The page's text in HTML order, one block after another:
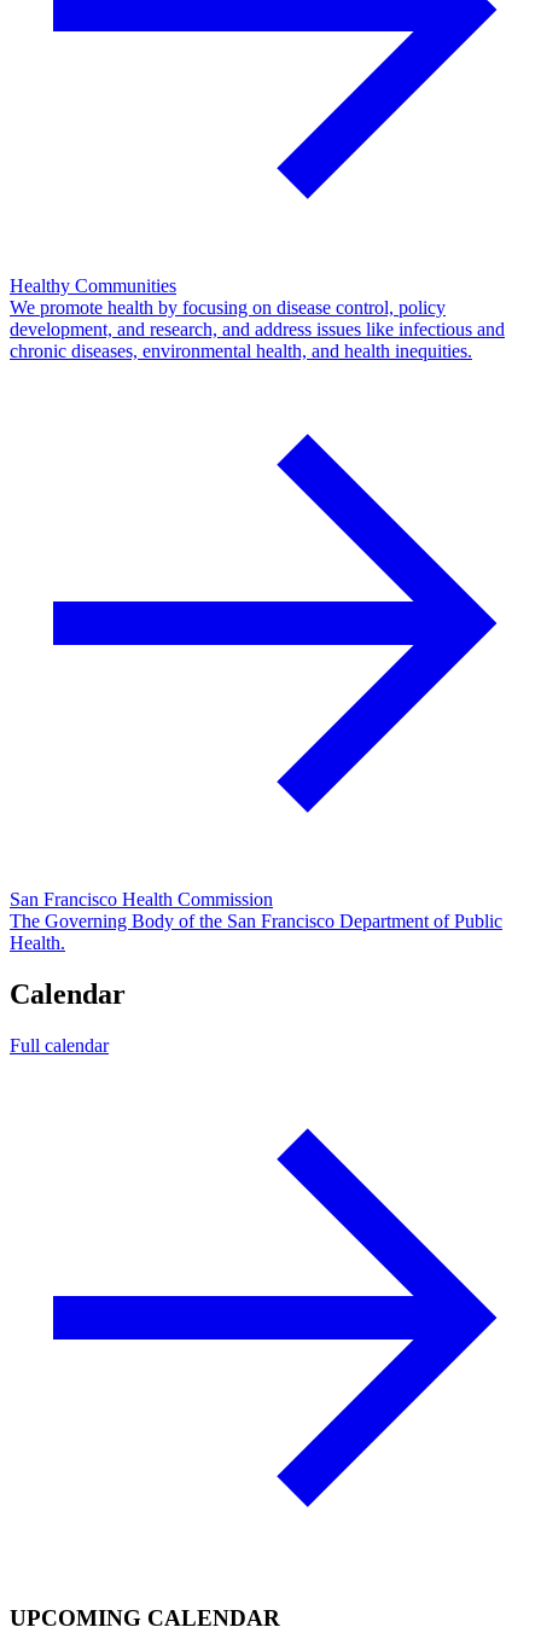
Healthy Communities
We promote health by focusing on disease control, policy
development, and research, and address issues like infectious and
chronic diseases, environmental health, and health inequities.
San Francisco Health Commission
The Governing Body of the San Francisco Department of Public
Health.
Calendar
Full calendar
UPCOMING CALENDAR